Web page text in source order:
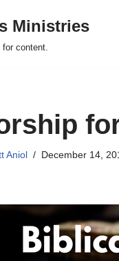
Ministries
for content.
Aniol December 14,